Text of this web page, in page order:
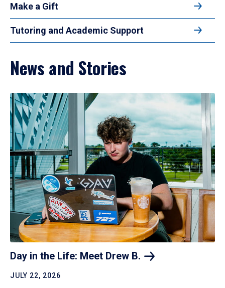
Make a Gift
Tutoring and Academic Support
News and Stories
Day in the Life: Meet Drew B.
JULY 22, 2026